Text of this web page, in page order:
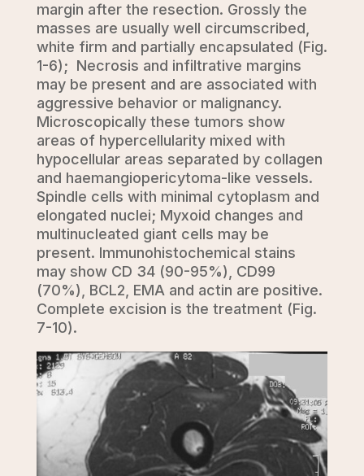
margin after the resection. Grossly the
masses are usually well circumscribed,
white firm and partially encapsulated (Fig.
1-6); Necrosis and infiltrative margins
may be present and are associated with
aggressive behavior or malignancy.
Microscopically these tumors show
areas of hypercellularity mixed with
hypocellular areas separated by collagen
and haemangiopericytoma-like vessels.
Spindle cells with minimal cytoplasm and
elongated nuclei; Myxoid changes and
multinucleated giant cells may be
present. Immunohistochemical stains
may show CD 34 (90-95%), CD99
(70%), BCL2, EMA and actin are positive.
Complete excision is the treatment (Fig.
7-10).